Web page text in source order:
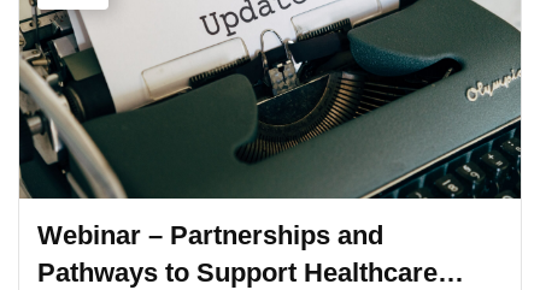
Webinar – Partnerships and
Pathways to Support Healthcare